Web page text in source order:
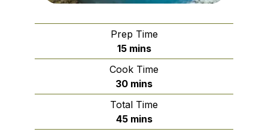
Prep Time
15minutes
mins
Cook Time
30minutes
mins
Total Time
45minutes
mins